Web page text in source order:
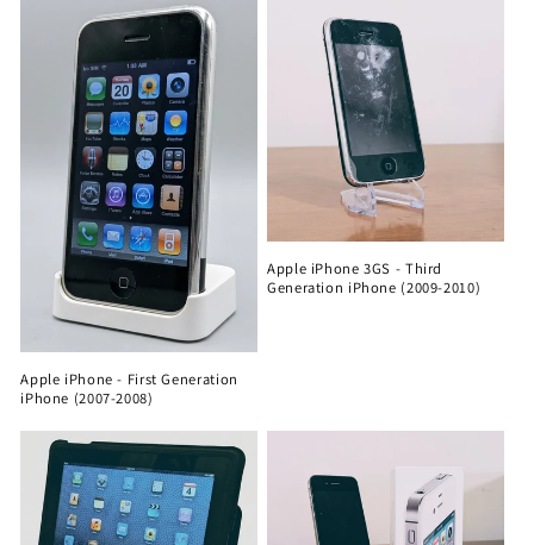
Apple iPhone - First Generation
iPhone (2007-2008)
Apple iPhone 3GS - Third
Generation iPhone (2009-2010)